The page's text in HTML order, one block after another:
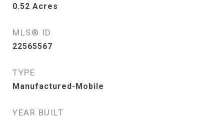
0.52 Acres
MLS® ID
22565567
TYPE
Manufactured-Mobile
YEAR BUILT